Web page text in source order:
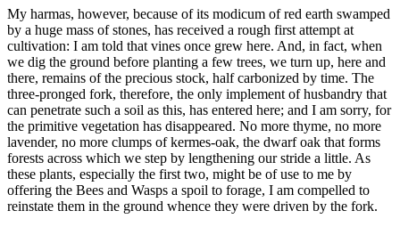
My harmas, however, because of its modicum of red earth swamped
by a huge mass of stones, has received a rough first attempt at
cultivation: I am told that vines once grew here. And, in fact, when
we dig the ground before planting a few trees, we turn up, here and
there, remains of the precious stock, half carbonized by time. The
three-pronged fork, therefore, the only implement of husbandry that
can penetrate such a soil as this, has entered here; and I am sorry, for
the primitive vegetation has disappeared. No more thyme, no more
lavender, no more clumps of kermes-oak, the dwarf oak that forms
forests across which we step by lengthening our stride a little. As
these plants, especially the first two, might be of use to me by
offering the Bees and Wasps a spoil to forage, I am compelled to
reinstate them in the ground whence they were driven by the fork.